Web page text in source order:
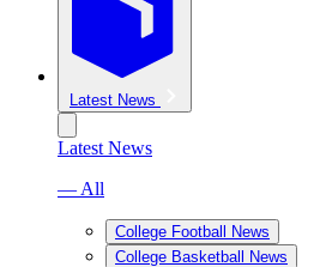
Latest News
Latest News
— All
College Football News
College Basketball News